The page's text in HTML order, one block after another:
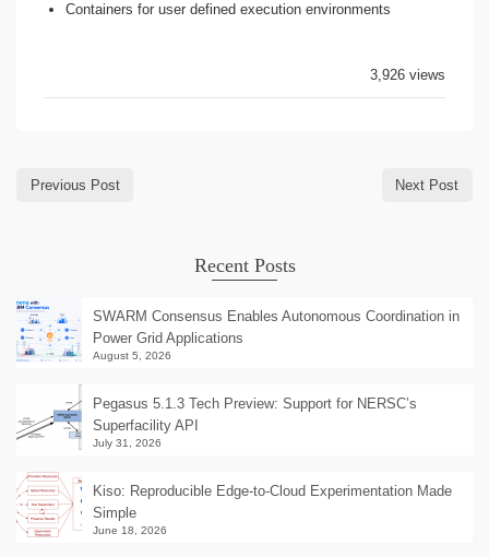
Containers for user defined execution environments
3,926 views
Previous Post Next Post
Recent Posts
SWARM Consensus Enables Autonomous Coordination in
Power Grid Applications
August 5, 2026
Pegasus 5.1.3 Tech Preview: Support for NERSC’s
Superfacility API
July 31, 2026
Kiso: Reproducible Edge-to-Cloud Experimentation Made
Simple
June 18, 2026